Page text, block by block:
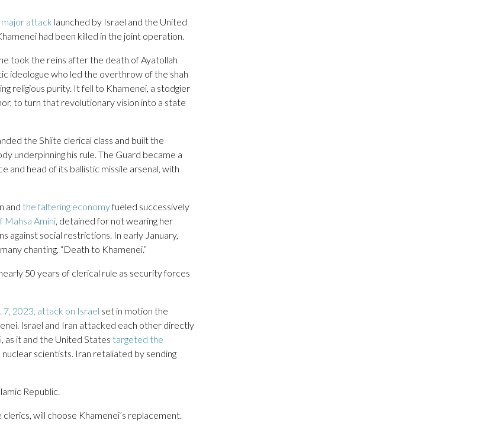
major attack launched by Israel and the United
had been killed in the joint operation.
took the reins after the death of Ayatollah
ideologue who led the overthrow of the shah
religious purity. It fell to Khamenei, a stodgier
to turn that revolutionary vision into a state
the Shiite clerical class and built the
underpinning his rule. The Guard became a
and head of its ballistic missile arsenal, with
and the faltering economyfueled successively
Mahsa Amini, detained for not wearing her
against social restrictions. In early January,
chanting, “Death to Khamenei.”
50 years of clerical rule as security forces
7, 2023, attack on Israel set in motion the
Israel and Iran attacked each other directly
, as it and the United States targeted the
scientists. Iran retaliated by sending
Republic.
will choose Khamenei’s replacement.